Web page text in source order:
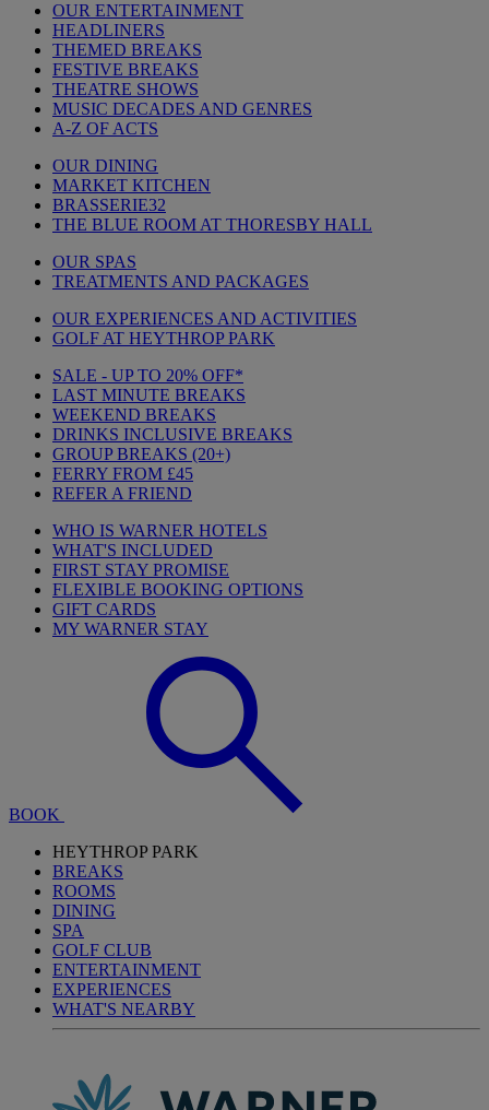
OUR ENTERTAINMENT
HEADLINERS
THEMED BREAKS
FESTIVE BREAKS
THEATRE SHOWS
MUSIC DECADES AND GENRES
A-Z OF ACTS
OUR DINING
MARKET KITCHEN
BRASSERIE32
THE BLUE ROOM AT THORESBY HALL
OUR SPAS
TREATMENTS AND PACKAGES
OUR EXPERIENCES AND ACTIVITIES
GOLF AT HEYTHROP PARK
SALE - UP TO 20% OFF*
LAST MINUTE BREAKS
WEEKEND BREAKS
DRINKS INCLUSIVE BREAKS
GROUP BREAKS (20+)
FERRY FROM £45
REFER A FRIEND
WHO IS WARNER HOTELS
WHAT'S INCLUDED
FIRST STAY PROMISE
FLEXIBLE BOOKING OPTIONS
GIFT CARDS
MY WARNER STAY
BOOK
HEYTHROP PARK
BREAKS
ROOMS
DINING
SPA
GOLF CLUB
ENTERTAINMENT
EXPERIENCES
WHAT'S NEARBY